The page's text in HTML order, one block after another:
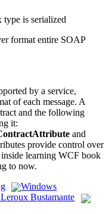
type is serialized
format entire SOAP
by a service,
of each message. A
and the following
it:
and
provide control over
inside learning WCF book
to now.
Windows
Bustamante